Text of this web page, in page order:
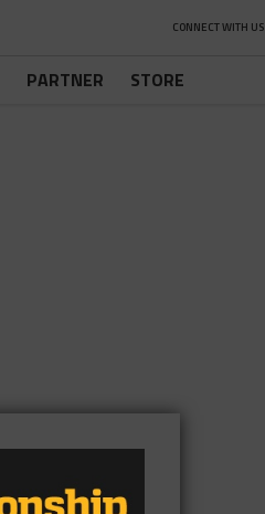
CONNECT WITH US
PARTNER STORE